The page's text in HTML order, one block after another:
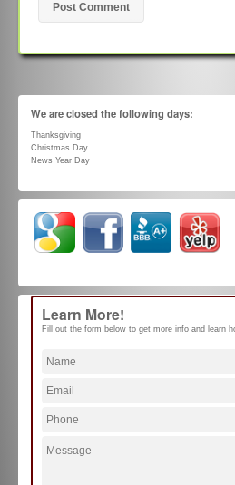
We are closed the following days:
Thanksgiving
Christmas Day
News Year Day
Learn More!
Fill out the form below to get more info and learn